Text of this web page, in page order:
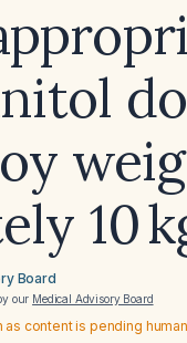
10
Board
our Medical Advisory Board
content is pending